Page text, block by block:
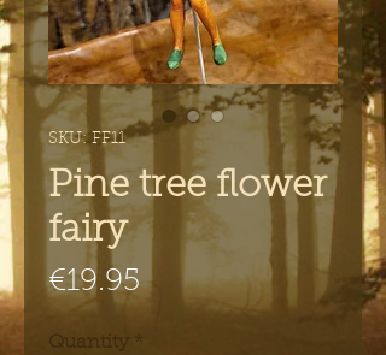
SKU: FF11
Pine tree flower
fairy
€19.95Price
Quantity *